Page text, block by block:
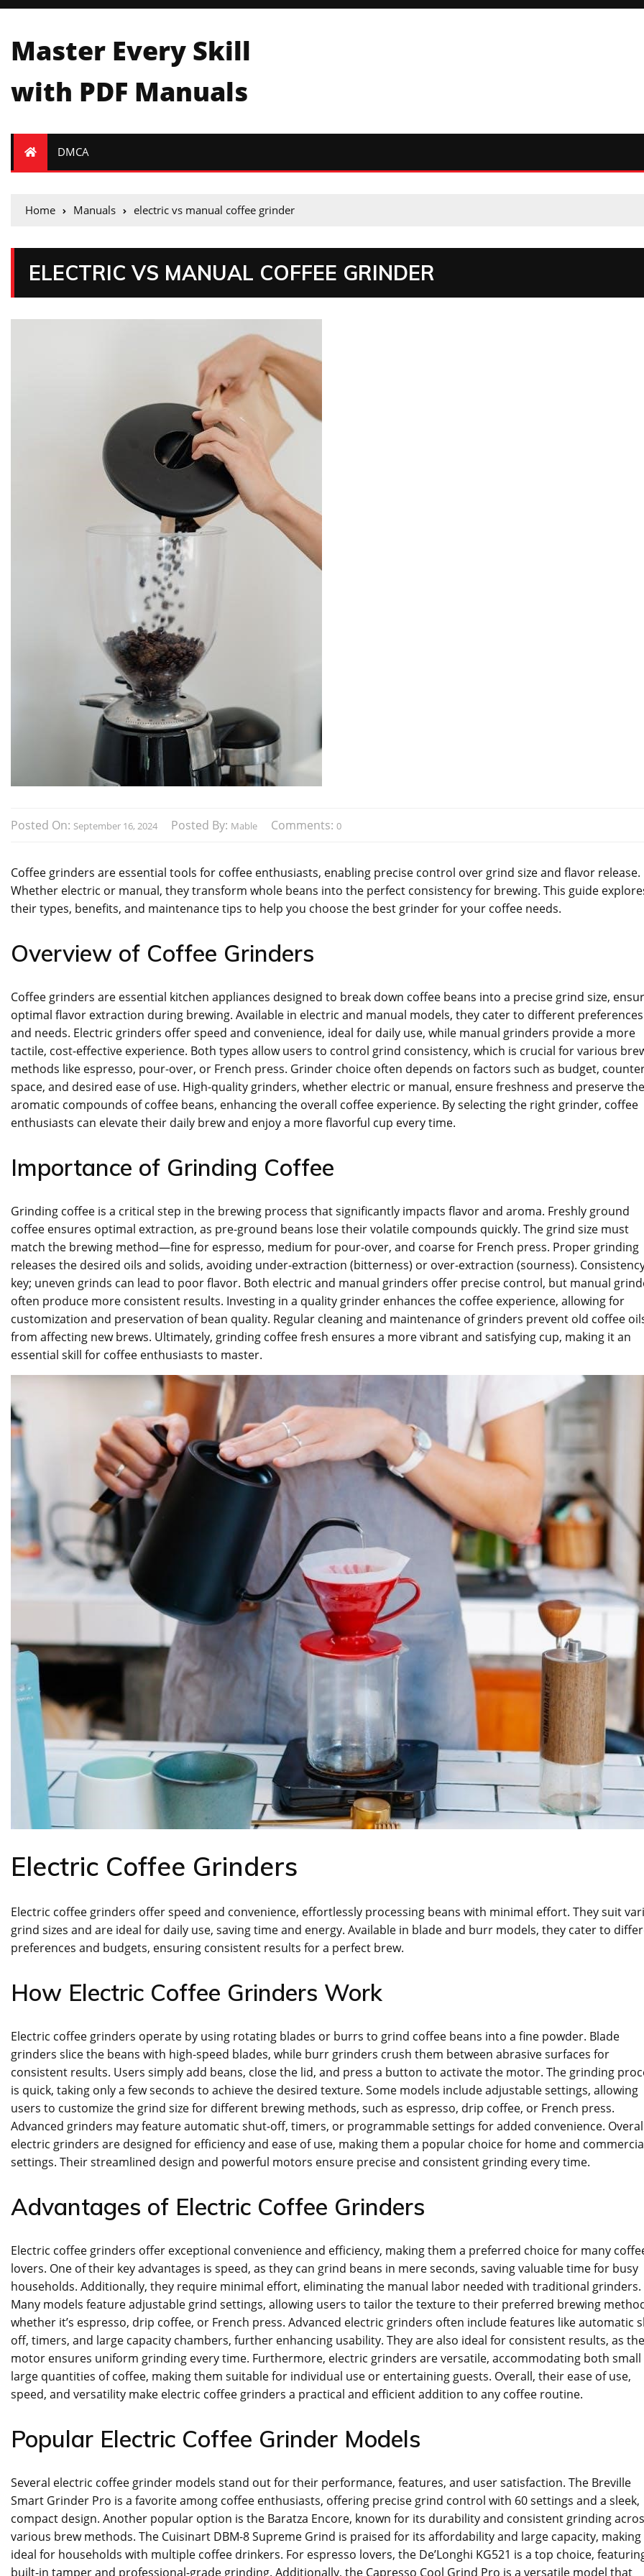
Master Every Skill
with PDF Manuals
DMCA
Home Manuals electric vs manual coffee grinder
ELECTRIC VS MANUAL COFFEE GRINDER
Posted On: September 16, 2024 Posted By: Mable Comments: 0
Coffee grinders are essential tools for coffee enthusiasts, enabling precise control over grind size and flavor release.
Whether electric or manual, they transform whole beans into the perfect consistency for brewing. This guide
their types, benefits, and maintenance tips to help you choose the best grinder for your coffee needs.
Overview of Coffee Grinders
Coffee grinders are essential kitchen appliances designed to break down coffee beans into a precise grind size,
optimal flavor extraction during brewing. Available in electric and manual models, they cater to different preferences
and needs. Electric grinders offer speed and convenience, ideal for daily use, while manual grinders provide a more
tactile, cost-effective experience. Both types allow users to control grind consistency, which is crucial for various
methods like espresso, pour-over, or French press. Grinder choice often depends on factors such as budget,
space, and desired ease of use. High-quality grinders, whether electric or manual, ensure freshness and preserve the
aromatic compounds of coffee beans, enhancing the overall coffee experience. By selecting the right grinder, coffee
enthusiasts can elevate their daily brew and enjoy a more flavorful cup every time.
Importance of Grinding Coffee
Grinding coffee is a critical step in the brewing process that significantly impacts flavor and aroma. Freshly ground
coffee ensures optimal extraction, as pre-ground beans lose their volatile compounds quickly. The grind size must
match the brewing method—fine for espresso, medium for pour-over, and coarse for French press. Proper grinding
releases the desired oils and solids, avoiding under-extraction (bitterness) or over-extraction (sourness).
key; uneven grinds can lead to poor flavor. Both electric and manual grinders offer precise control, but manual
often produce more consistent results. Investing in a quality grinder enhances the coffee experience, allowing for
customization and preservation of bean quality. Regular cleaning and maintenance of grinders prevent old coffee
from affecting new brews. Ultimately, grinding coffee fresh ensures a more vibrant and satisfying cup, making it an
essential skill for coffee enthusiasts to master.
Electric Coffee Grinders
Electric coffee grinders offer speed and convenience, effortlessly processing beans with minimal effort. They suit
grind sizes and are ideal for daily use, saving time and energy. Available in blade and burr models, they cater to
preferences and budgets, ensuring consistent results for a perfect brew.
How Electric Coffee Grinders Work
Electric coffee grinders operate by using rotating blades or burrs to grind coffee beans into a fine powder. Blade
grinders slice the beans with high-speed blades, while burr grinders crush them between abrasive surfaces for
consistent results. Users simply add beans, close the lid, and press a button to activate the motor. The grinding
is quick, taking only a few seconds to achieve the desired texture. Some models include adjustable settings, allowing
users to customize the grind size for different brewing methods, such as espresso, drip coffee, or French press.
Advanced grinders may feature automatic shut-off, timers, or programmable settings for added convenience.
electric grinders are designed for efficiency and ease of use, making them a popular choice for home and
settings. Their streamlined design and powerful motors ensure precise and consistent grinding every time.
Advantages of Electric Coffee Grinders
Electric coffee grinders offer exceptional convenience and efficiency, making them a preferred choice for many
lovers. One of their key advantages is speed, as they can grind beans in mere seconds, saving valuable time for busy
households. Additionally, they require minimal effort, eliminating the manual labor needed with traditional grinders.
Many models feature adjustable grind settings, allowing users to tailor the texture to their preferred brewing
whether it’s espresso, drip coffee, or French press. Advanced electric grinders often include features like automatic
off, timers, and large capacity chambers, further enhancing usability. They are also ideal for consistent results, as the
motor ensures uniform grinding every time. Furthermore, electric grinders are versatile, accommodating both small
large quantities of coffee, making them suitable for individual use or entertaining guests. Overall, their ease of use,
speed, and versatility make electric coffee grinders a practical and efficient addition to any coffee routine.
Popular Electric Coffee Grinder Models
Several electric coffee grinder models stand out for their performance, features, and user satisfaction. The Breville
Smart Grinder Pro is a favorite among coffee enthusiasts, offering precise grind control with 60 settings and a sleek,
compact design. Another popular option is the Baratza Encore, known for its durability and consistent grinding
various brew methods. The Cuisinart DBM-8 Supreme Grind is praised for its affordability and large capacity,
ideal for households with multiple coffee drinkers. For espresso lovers, the De’Longhi KG521 is a top choice,
built-in tamper and professional-grade grinding. Additionally, the Capresso Cool Grind Pro is a versatile model that